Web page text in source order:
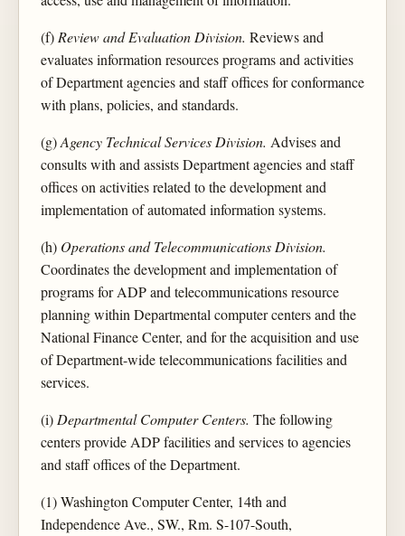
(f)Review and Evaluation Division. Reviews and
evaluates information resources programs and activities
of Department agencies and staff offices for conformance
with plans, policies, and standards.
(g)Agency Technical Services Division. Advises and
consults with and assists Department agencies and staff
offices on activities related to the development and
implementation of automated information systems.
(h) Operations and Telecommunications Division.
Coordinates the development and implementation of
programs for ADP and telecommunications resource
planning within Departmental computer centers and the
National Finance Center, and for the acquisition and use
of Department-wide telecommunications facilities and
services.
(i)Departmental Computer Centers. The following
centers provide ADP facilities and services to agencies
and staff offices of the Department.
(1) Washington Computer Center, 14th and
Independence Ave., SW., Rm. S-107-South,